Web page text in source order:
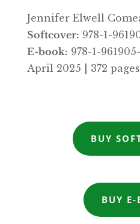
Jennifer Elwell
Softcover: 978-1-
E-book: 978-1-
April 2025 | 372 pages
BUY
BUY E-